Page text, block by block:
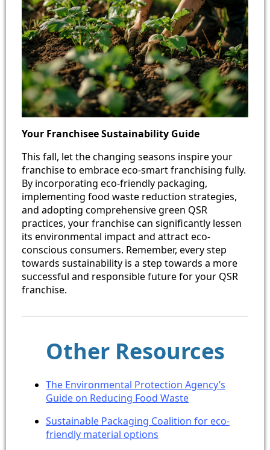
Your Franchisee Sustainability Guide
This fall, let the changing seasons inspire your
franchise to embrace eco-smart franchising fully.
By incorporating eco-friendly packaging,
implementing food waste reduction strategies,
and adopting comprehensive green QSR
practices, your franchise can significantly lessen
its environmental impact and attract eco-
conscious consumers. Remember, every step
towards sustainability is a step towards a more
successful and responsible future for your QSR
franchise.
Other Resources
The Environmental Protection Agency’s
Guide on Reducing Food Waste
Sustainable Packaging Coalition for eco-
friendly material options